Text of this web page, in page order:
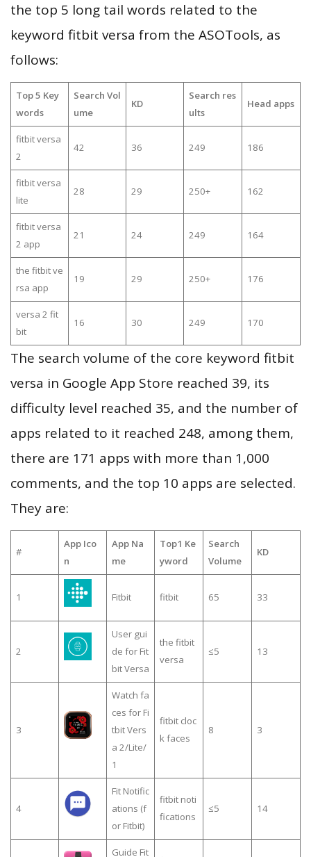
the top 5 long tail words related to the
keyword fitbit versa from the ASOTools, as
follows:
Top 5 Key
words
Search Vol
ume
KD
Search res
ults
Head apps
fitbit versa
2
42 36 249 186
fitbit versa
lite
28 29 250+ 162
fitbit versa
2 app
21 24 249 164
the fitbit ve
rsa app
19 29 250+ 176
versa 2 fit
bit
16 30 249 170
The search volume of the core keyword fitbit
versa in Google App Store reached 39, its
difficulty level reached 35, and the number of
apps related to it reached 248, among them,
there are 171 apps with more than 1,000
comments, and the top 10 apps are selected.
They are:
#
App Ico
n
App Na
me
Top1 Ke
yword
Search
Volume
KD
1 Fitbit fitbit 65 33
2
User gui
de for Fit
bit Versa
the fitbit
versa
≤5 13
3
Watch fa
ces for Fi
tbit Vers
a 2/Lite/
1
fitbit cloc
k faces
8 3
4
Fit Notific
ations (f
or Fitbit)
fitbit noti
fications
≤5 14
Guide Fit